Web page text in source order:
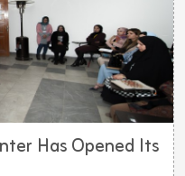
Has Opened Its